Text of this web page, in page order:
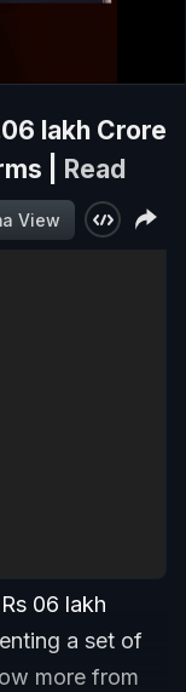
lakh Crore
|
Read
View
06 lakh
a set of
more from